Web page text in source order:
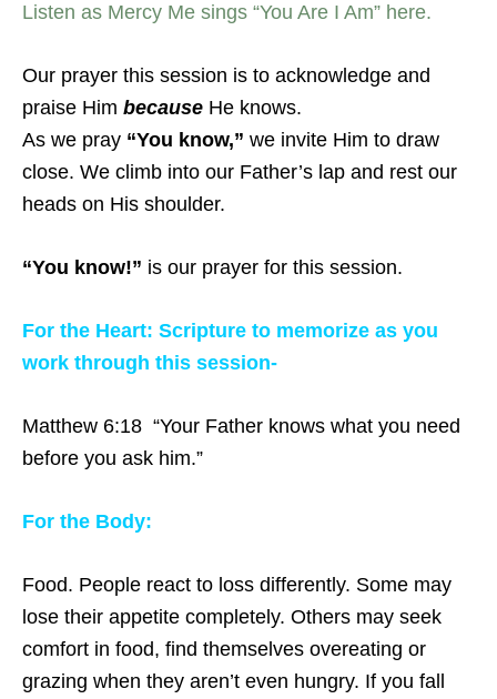
Listen as Mercy Me sings “You Are I Am” here.
Our prayer this session is to acknowledge and
praise Him because He knows.
As we pray “You know,” we invite Him to draw
close. We climb into our Father’s lap and rest our
heads on His shoulder.
“You know!” is our prayer for this session.
For the Heart: Scripture to memorize as you
work through this session-
Matthew 6:18 “Your Father knows what you need
before you ask him.”
For the Body:
Food. People react to loss differently. Some may
lose their appetite completely. Others may seek
comfort in food, find themselves overeating or
grazing when they aren’t even hungry. If you fall